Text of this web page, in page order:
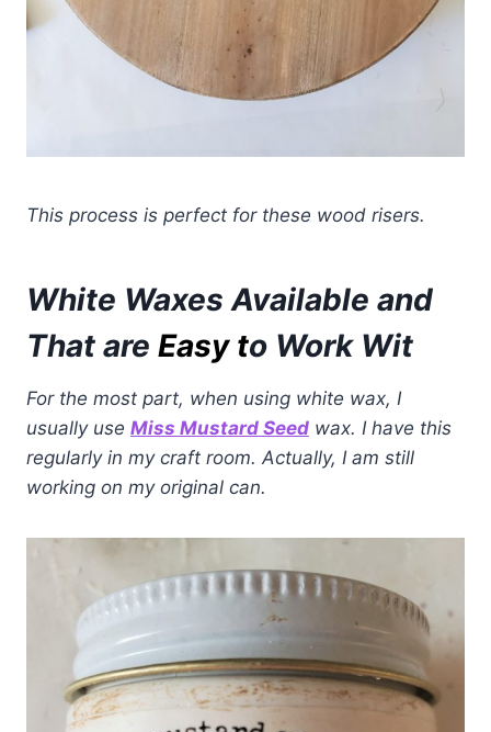
This process is perfect for these wood risers.
White Waxes Available and
That are Easy to Work Wit
For the most part, when using white wax, I
usually use Miss Mustard Seed wax. I have this
regularly in my craft room. Actually, I am still
working on my original can.